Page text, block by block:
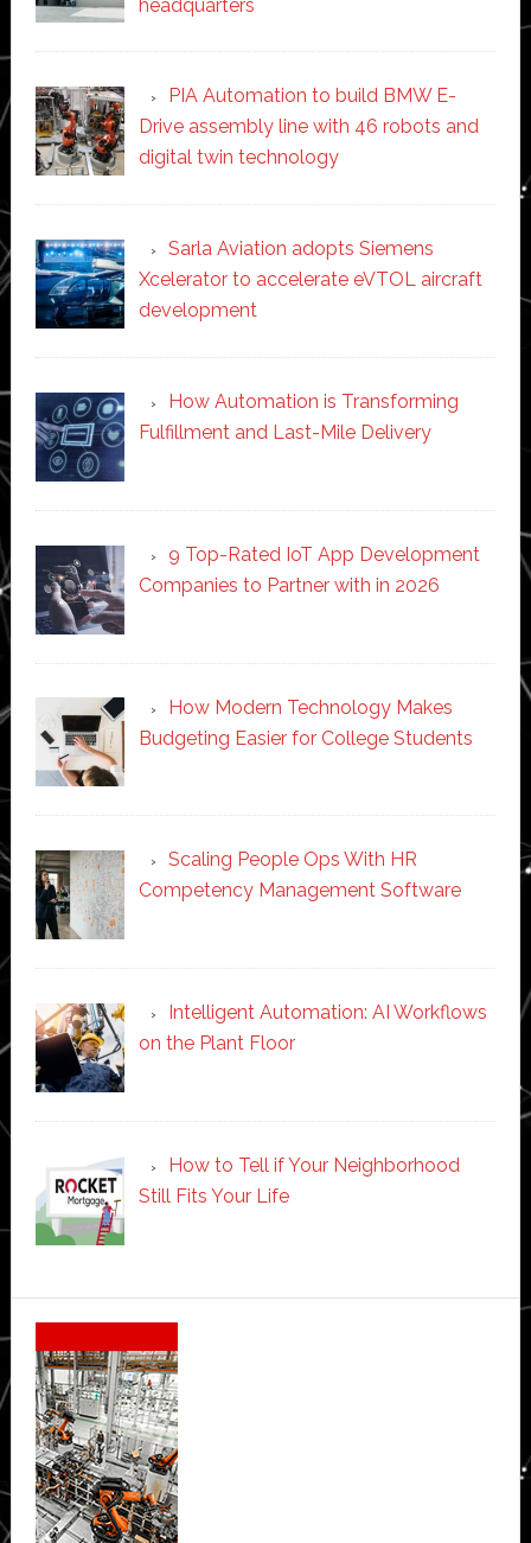
headquarters
PIA Automation to build BMW E-
Drive assembly line with 46 robots and
digital twin technology
Sarla Aviation adopts Siemens
Xcelerator to accelerate eVTOL aircraft
development
How Automation is Transforming
Fulfillment and Last-Mile Delivery
9 Top-Rated IoT App Development
Companies to Partner with in 2026
How Modern Technology Makes
Budgeting Easier for College Students
Scaling People Ops With HR
Competency Management Software
Intelligent Automation: AI Workflows
on the Plant Floor
How to Tell if Your Neighborhood
Still Fits Your Life
Secondary
Sidebar